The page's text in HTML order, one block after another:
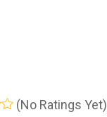
(No Ratings Yet)